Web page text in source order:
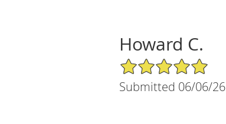
Howard C.
5/5 Star Rating
Submitted 06/06/26